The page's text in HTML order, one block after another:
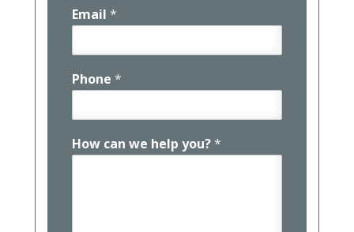
Email *
Phone *
How can we help you? *